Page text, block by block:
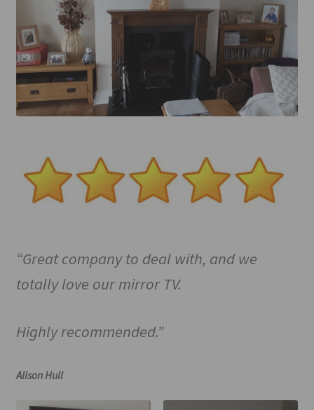
Samsung Frame Gallery
Contact Us
FAQs
Delivery info
“Great company to deal with, and we
totally love our mirror TV.
Highly recommended.”
Alison Hull